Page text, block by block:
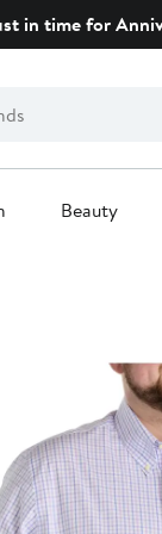
in time for
Beauty